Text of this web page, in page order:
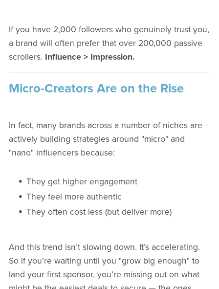
If you have 2,000 followers who genuinely trust you,
a brand will often prefer that over 200,000 passive
scrollers. Influence > Impression.
Micro-Creators Are on the Rise
In fact, many brands across a number of niches are
actively building strategies around "micro" and
"nano" influencers because:
They get higher engagement
They feel more authentic
They often cost less (but deliver more)
And this trend isn’t slowing down. It’s accelerating.
So if you’re waiting until you "grow big enough" to
land your first sponsor, you’re missing out on what